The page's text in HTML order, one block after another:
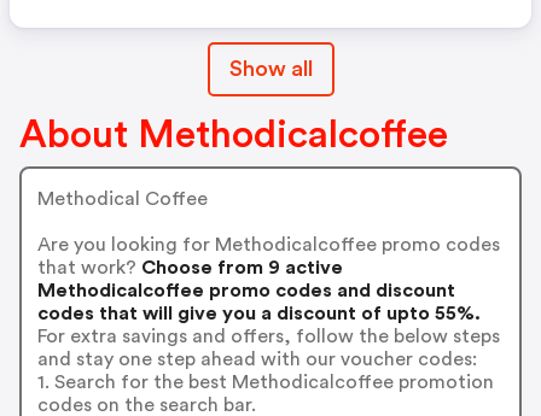
Show all
About Methodicalcoffee
Methodical Coffee
Are you looking for Methodicalcoffee promo codes
that work? Choose from 9 active
Methodicalcoffee promo codes and discount
codes that will give you a discount of upto 55%.
For extra savings and offers, follow the below steps
and stay one step ahead with our voucher codes:
1. Search for the best Methodicalcoffee promotion
codes on the search bar.